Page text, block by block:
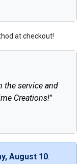
at checkout!
the service and
Creations!"
August 10.